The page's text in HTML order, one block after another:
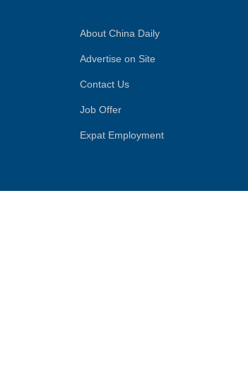
About China Daily
Advertise on Site
Contact Us
Job Offer
Expat Employment